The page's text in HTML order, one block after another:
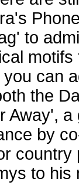
to
can
the
Away',
by
to his